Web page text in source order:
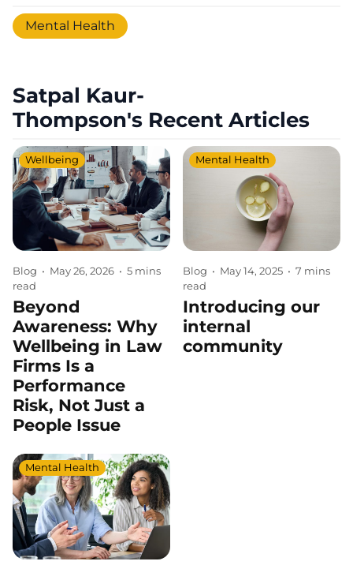
Mental Health
Satpal Kaur-
Thompson's Recent Articles
Blog • May 26, 2026 • 5 mins
read
Wellbeing
Beyond
Awareness: Why
Wellbeing in Law
Firms Is a
Performance
Risk, Not Just a
People Issue
Blog • May 14, 2025 • 7 mins
read
Mental Health
Introducing our
internal
community
Mental Health